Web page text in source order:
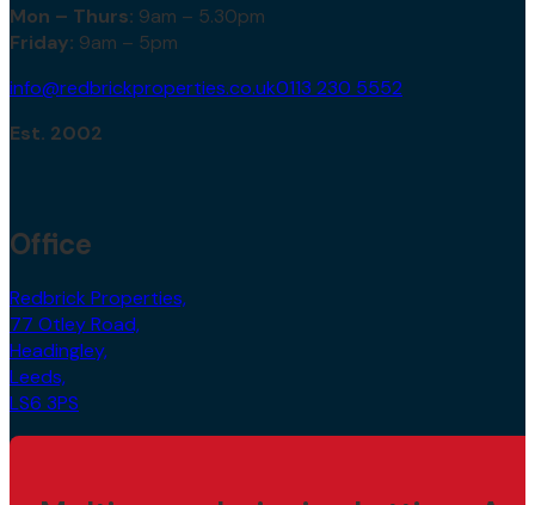
Mon – Thurs: 9am – 5.30pm
Friday: 9am – 5pm
info@redbrickproperties.co.uk0113 230 5552
Est. 2002
Office
Redbrick Properties,
77 Otley Road,
Headingley,
Leeds,
LS6 3PS